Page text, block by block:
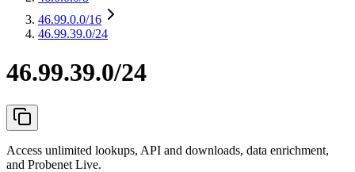
46.99.0.0/16
46.99.39.0/24
46.99.39.0/24
Access unlimited lookups, API and downloads, data enrichment,
and Probenet Live.